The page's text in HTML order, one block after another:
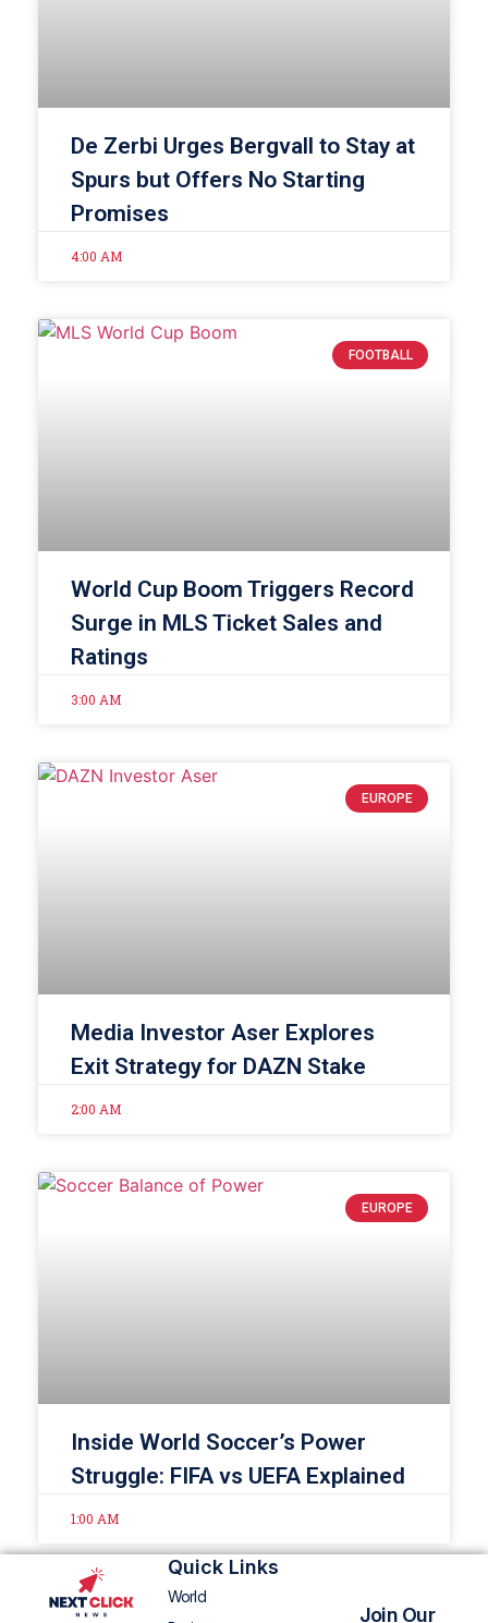
De Zerbi Urges Bergvall to Stay at
Spurs but Offers No Starting
Promises
4:00 AM
FOOTBALL
World Cup Boom Triggers Record
Surge in MLS Ticket Sales and
Ratings
3:00 AM
EUROPE
Media Investor Aser Explores
Exit Strategy for DAZN Stake
2:00 AM
EUROPE
Inside World Soccer’s Power
Struggle: FIFA vs UEFA Explained
1:00 AM
Quick Links
World
Join Our